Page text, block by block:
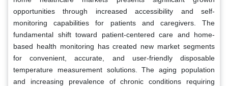
opportunities through increased accessibility and self-
monitoring capabilities for patients and caregivers. The
fundamental shift toward patient-centered care and home-
based health monitoring has created new market segments
for convenient, accurate, and user-friendly disposable
temperature measurement solutions. The aging population
and increasing prevalence of chronic conditions requiring